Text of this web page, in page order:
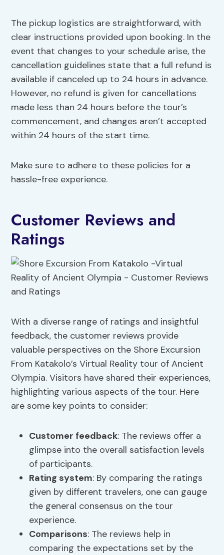
The pickup logistics are straightforward, with
clear instructions provided upon booking. In the
event that changes to your schedule arise, the
cancellation guidelines state that a full refund is
available if canceled up to 24 hours in advance.
However, no refund is given for cancellations
made less than 24 hours before the tour’s
commencement, and changes aren’t accepted
within 24 hours of the start time.
Make sure to adhere to these policies for a
hassle-free experience.
Customer Reviews and
Ratings
With a diverse range of ratings and insightful
feedback, the customer reviews provide
valuable perspectives on the Shore Excursion
From Katakolo’s Virtual Reality tour of Ancient
Olympia. Visitors have shared their experiences,
highlighting various aspects of the tour. Here
are some key points to consider:
Customer feedback: The reviews offer a
glimpse into the overall satisfaction levels
of participants.
Rating system: By comparing the ratings
given by different travelers, one can gauge
the general consensus on the tour
experience.
Comparisons: The reviews help in
comparing the expectations set by the